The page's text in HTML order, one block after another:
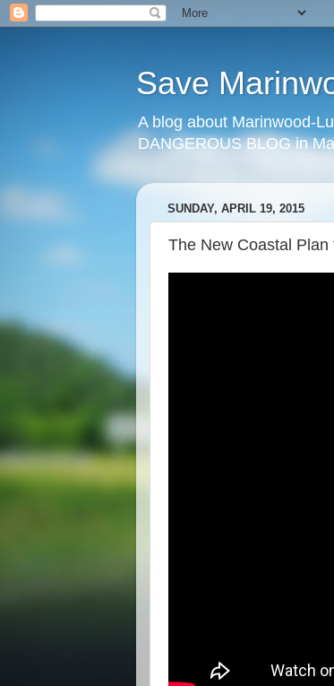
Save
A blog about Marinwood-
DANGEROUS BLOG in
SUNDAY, APRIL 19, 2015
The New Coastal